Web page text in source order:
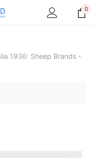
0
1936: Sheep Brands -